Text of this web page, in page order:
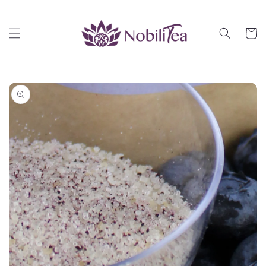
Cart
Skip to
product
information